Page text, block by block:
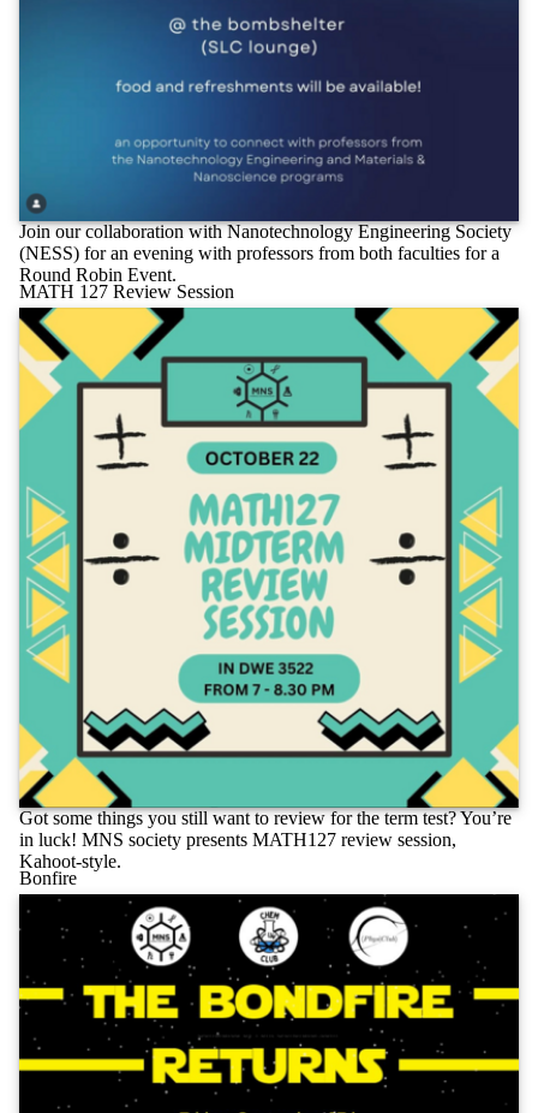
Join our collaboration with Nanotechnology Engineering Society
(NESS) for an evening with professors from both faculties for a
Round Robin Event.
MATH 127 Review Session
Got some things you still want to review for the term test? You’re
in luck! MNS society presents MATH127 review session,
Kahoot-style.
Bonfire